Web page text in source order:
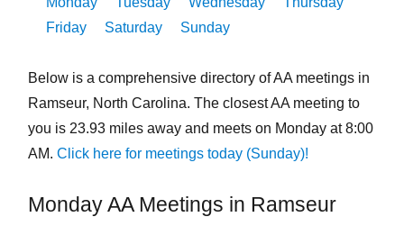
Friday
Saturday Sunday
Below is a comprehensive directory of AA meetings in
Ramseur, North Carolina. The closest AA meeting to
you is 23.93 miles away and meets on Monday at 8:00
AM. Click here for meetings today (Sunday)!
Monday AA Meetings in Ramseur